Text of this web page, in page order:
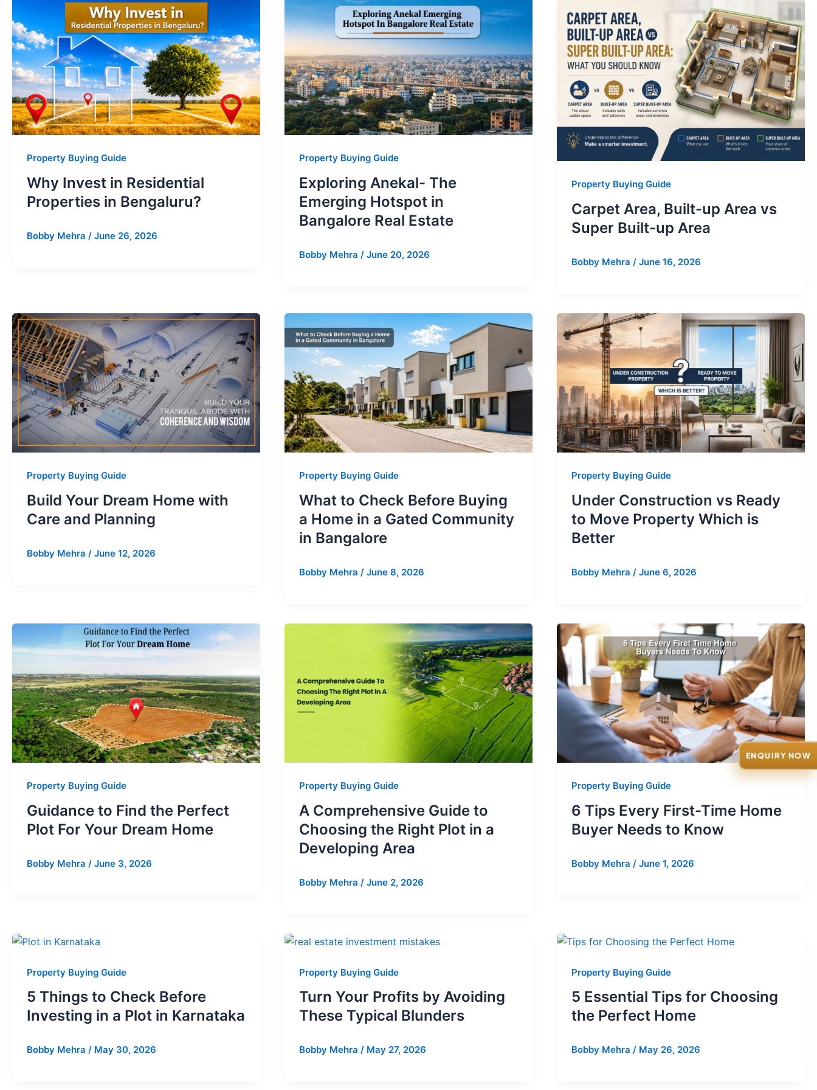
Property Buying Guide
Why Invest in Residential
Properties in Bengaluru?
Bobby Mehra / June 26, 2026
Property Buying Guide
Exploring Anekal- The
Emerging Hotspot in
Bangalore Real Estate
Bobby Mehra / June 20, 2026
Property Buying Guide
Carpet Area, Built-up Area vs
Super Built-up Area
Bobby Mehra / June 16, 2026
Property Buying Guide
Build Your Dream Home with
Care and Planning
Bobby Mehra / June 12, 2026
Property Buying Guide
What to Check Before Buying
a Home in a Gated Community
in Bangalore
Bobby Mehra / June 8, 2026
Property Buying Guide
Under Construction vs Ready
to Move Property Which is
Better
Bobby Mehra / June 6, 2026
Property Buying Guide
Guidance to Find the Perfect
Plot For Your Dream Home
Bobby Mehra / June 3, 2026
Property Buying Guide
A Comprehensive Guide to
Choosing the Right Plot in a
Developing Area
Bobby Mehra / June 2, 2026
Property Buying Guide
6 Tips Every First-Time Home
Buyer Needs to Know
Bobby Mehra / June 1, 2026
Property Buying Guide
5 Things to Check Before
Investing in a Plot in Karnataka
Bobby Mehra / May 30, 2026
Property Buying Guide
Turn Your Profits by Avoiding
These Typical Blunders
Bobby Mehra / May 27, 2026
Property Buying Guide
5 Essential Tips for Choosing
the Perfect Home
Bobby Mehra / May 26, 2026
ENQUIRY NOW